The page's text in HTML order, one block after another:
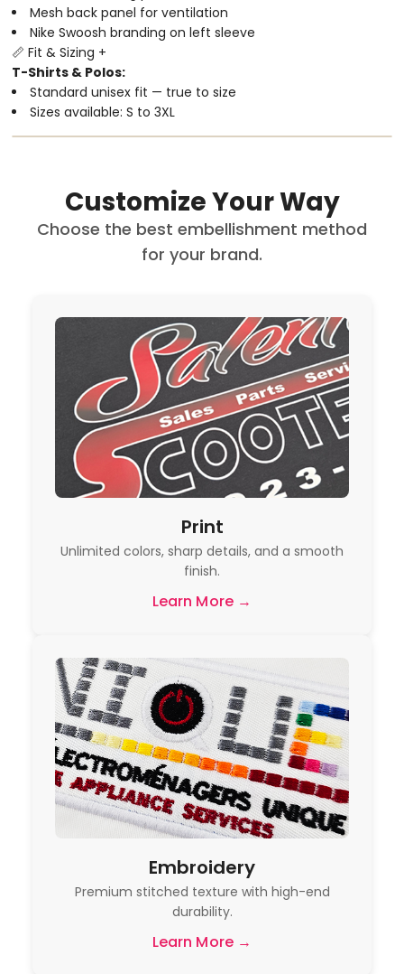
Mesh back panel for ventilation
Nike Swoosh branding on left sleeve
📏 Fit & Sizing +
T-Shirts & Polos:
Standard unisex fit — true to size
Sizes available: S to 3XL
Customize Your Way
Choose the best embellishment method
for your brand.
Print
Unlimited colors, sharp details, and a smooth
finish.
Learn More →
Embroidery
Premium stitched texture with high-end
durability.
Learn More →